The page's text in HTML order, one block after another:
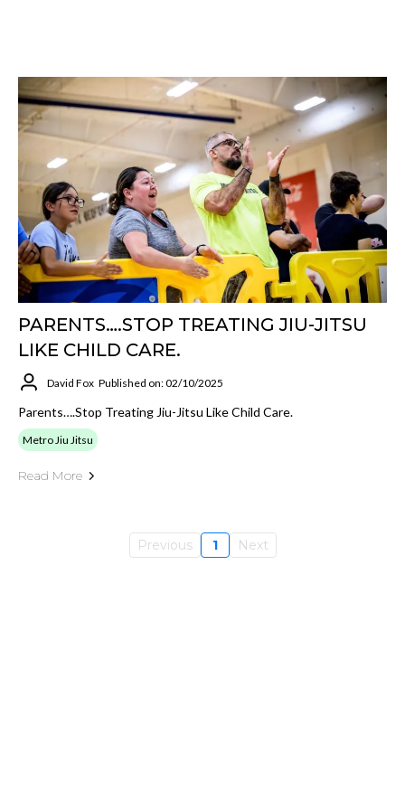
PARENTS….STOP TREATING JIU-JITSU
LIKE CHILD CARE.
David Fox Published on: 02/10/2025
Parents….stop Treating Jiu-Jitsu Like Child Care.
Metro Jiu Jitsu
Read More
Previous 1 Next